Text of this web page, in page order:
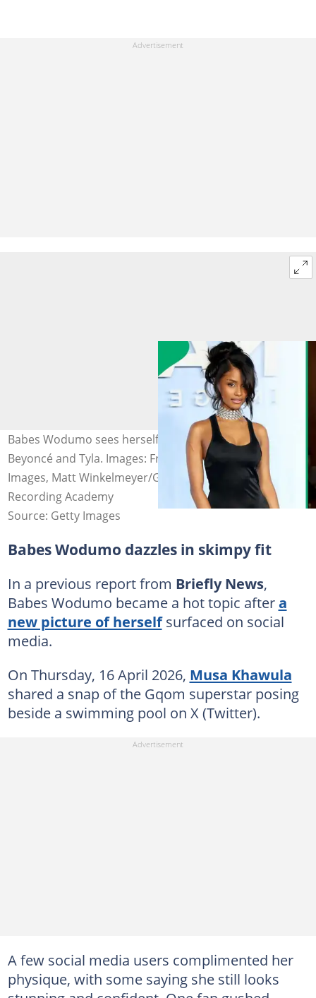
Babes Wodumo sees herself in the same league as
Beyoncé and Tyla. Images: Frazer Harrison/Getty
Images, Matt Winkelmeyer/Getty Images for The
Recording Academy
Source: Getty Images
Babes Wodumo dazzles in skimpy fit
In a previous report from Briefly News,
Babes Wodumo became a hot topic aftera
new picture of herselfsurfaced on social
media.
On Thursday, 16 April 2026, Musa Khawula
shared a snap of the Gqom superstar posing
beside a swimming pool on X (Twitter).
A few social media users complimented her
physique, with some saying she still looks